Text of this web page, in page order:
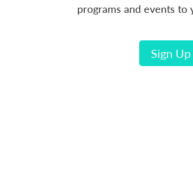
programs and events to
Sign Up